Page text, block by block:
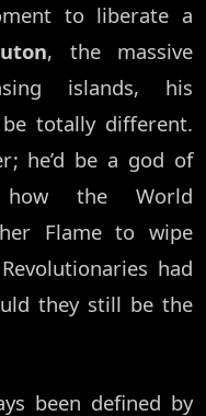
to liberate a
, the massive
islands, his
totally different.
he’d be a god of
how the World
Flame to wipe
had
they still be the
been defined by